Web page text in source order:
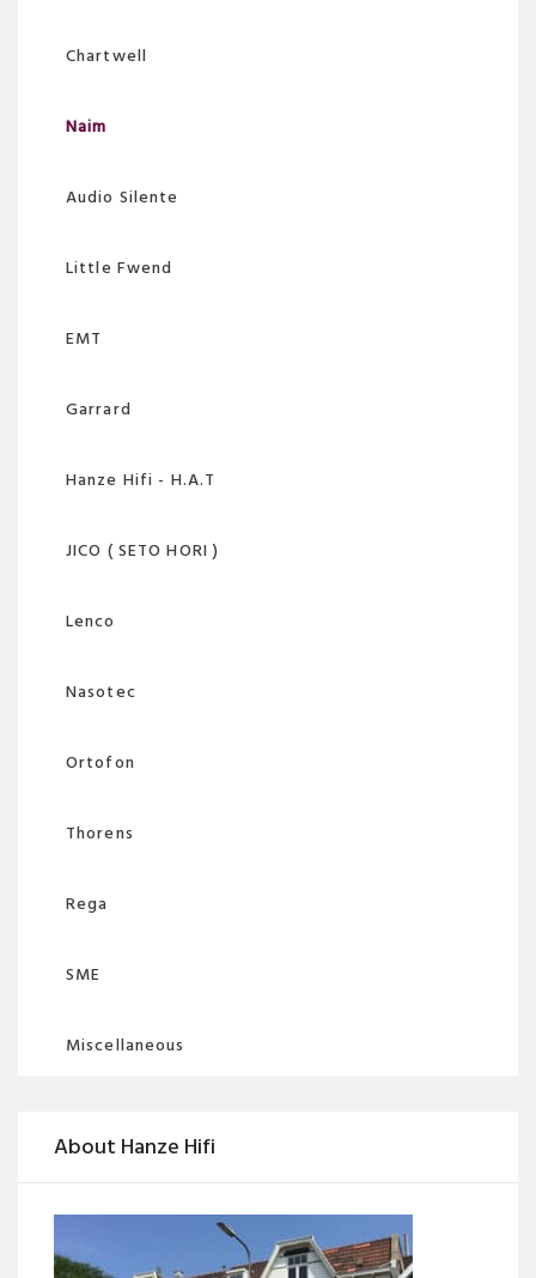
Chartwell
Naim
Audio Silente
Little Fwend
EMT
Garrard
Hanze Hifi - H.A.T
JICO ( SETO HORI )
Lenco
Nasotec
Ortofon
Thorens
Rega
SME
Miscellaneous
About Hanze Hifi